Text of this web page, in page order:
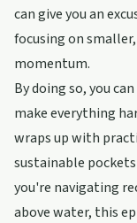
can give you an
focusing on
momentum.
By doing so, you
make everything
wraps up with
sustainable
you're navigating
above water, this